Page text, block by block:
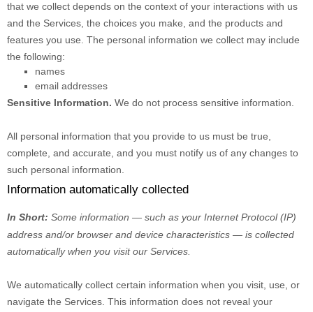
that we collect depends on the context of your interactions with us
and the Services, the choices you make, and the products and
features you use. The personal information we collect may include
the following:
names
email addresses
Sensitive Information. We do not process sensitive information.
All personal information that you provide to us must be true,
complete, and accurate, and you must notify us of any changes to
such personal information.
Information automatically collected
In Short: Some information — such as your Internet Protocol (IP)
address and/or browser and device characteristics — is collected
automatically when you visit our Services.
We automatically collect certain information when you visit, use, or
navigate the Services. This information does not reveal your